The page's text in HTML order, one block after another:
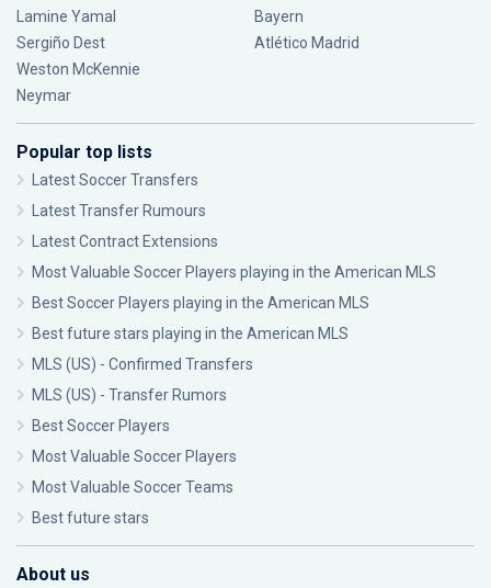
Lamine Yamal
Sergiño Dest
Weston McKennie
Neymar
Bayern
Atlético Madrid
Popular top lists
Latest Soccer Transfers
Latest Transfer Rumours
Latest Contract Extensions
Most Valuable Soccer Players playing in the American MLS
Best Soccer Players playing in the American MLS
Best future stars playing in the American MLS
MLS (US) - Confirmed Transfers
MLS (US) - Transfer Rumors
Best Soccer Players
Most Valuable Soccer Players
Most Valuable Soccer Teams
Best future stars
About us